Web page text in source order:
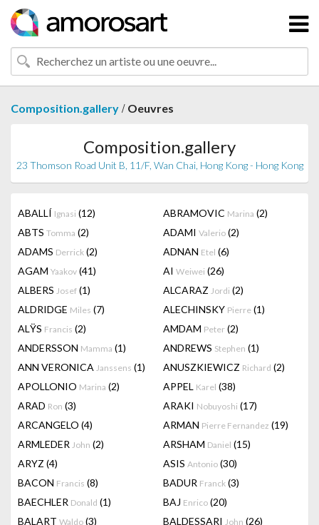
Composition.gallery / Oeuvres
Composition.gallery
23 Thomson Road Unit B, 11/F, Wan Chai, Hong Kong - Hong Kong
ABALLÍ Ignasi (12) ABRAMOVIC Marina (2)
ABTS Tomma (2) ADAMI Valerio (2)
ADAMS Derrick (2) ADNAN Etel (6)
AGAM Yaakov (41) AI Weiwei (26)
ALBERS Josef (1) ALCARAZ Jordi (2)
ALDRIDGE Miles (7) ALECHINSKY Pierre (1)
ALŸS Francis (2) AMDAM Peter (2)
ANDERSSON Mamma (1) ANDREWS Stephen (1)
ANN VERONICA Janssens (1) ANUSZKIEWICZ Richard (2)
APOLLONIO Marina (2) APPEL Karel (38)
ARAD Ron (3) ARAKI Nobuyoshi (17)
ARCANGELO (4) ARMAN Pierre Fernandez (19)
ARMLEDER John (2) ARSHAM Daniel (15)
ARYZ (4) ASIS Antonio (30)
BACON Francis (8) BADUR Franck (3)
BAECHLER Donald (1) BAJ Enrico (20)
BALART Waldo (3) BALDESSARI John (26)